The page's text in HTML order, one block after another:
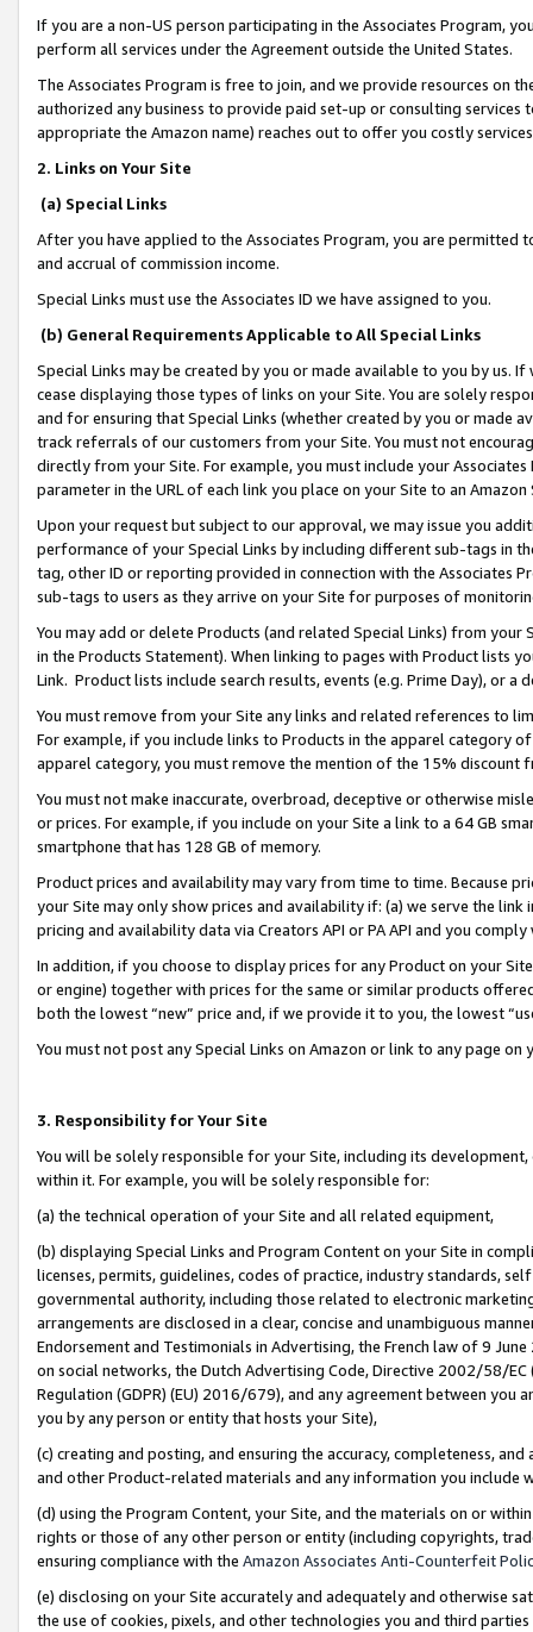
If you are a non-US person participating in the Associates Program,
perform all services under the Agreement outside the United States.
The Associates Program is free to join, and we provide resources on
authorized any business to provide paid set-up or consulting
appropriate the Amazon name) reaches out to offer you costly
2. Links on Your Site
(a) Special Links
After you have applied to the Associates Program, you are permitted
and accrual of commission income.
Special Links must use the Associates ID we have assigned to you.
(b) General Requirements Applicable to All Special Links
Special Links may be created by you or made available to you by us.
cease displaying those types of links on your Site. You are solely
and for ensuring that Special Links (whether created by you or
track referrals of our customers from your Site. You must not
directly from your Site. For example, you must include your
parameter in the URL of each link you place on your Site to an
Upon your request but subject to our approval, we may issue you
performance of your Special Links by including different sub-tags in
tag, other ID or reporting provided in connection with the Associates
sub-tags to users as they arrive on your Site for purposes of
You may add or delete Products (and related Special Links) from
in the Products Statement). When linking to pages with Product lists
Link. Product lists include search results, events (e.g. Prime Day), or a
You must remove from your Site any links and related references to
For example, if you include links to Products in the apparel category
apparel category, you must remove the mention of the 15% discount
You must not make inaccurate, overbroad, deceptive or otherwise
or prices. For example, if you include on your Site a link to a 64 GB
smartphone that has 128 GB of memory.
Product prices and availability may vary from time to time. Because
your Site may only show prices and availability if: (a) we serve the
pricing and availability data via Creators API or PA API and you
In addition, if you choose to display prices for any Product on your
or engine) together with prices for the same or similar products
both the lowest “new” price and, if we provide it to you, the lowest
You must not post any Special Links on Amazon or link to any page
3. Responsibility for Your Site
You will be solely responsible for your Site, including its
within it. For example, you will be solely responsible for:
(a) the technical operation of your Site and all related equipment,
(b) displaying Special Links and Program Content on your Site in
licenses, permits, guidelines, codes of practice, industry standards,
governmental authority, including those related to electronic
arrangements are disclosed in a clear, concise and unambiguous
Endorsement and Testimonials in Advertising, the French law of 9
on social networks, the Dutch Advertising Code, Directive 2002/58/
Regulation (GDPR) (EU) 2016/679), and any agreement between
you by any person or entity that hosts your Site),
(c) creating and posting, and ensuring the accuracy, completeness,
and other Product-related materials and any information you include
(d) using the Program Content, your Site, and the materials on or
rights or those of any other person or entity (including copyrights,
ensuring compliance with the Amazon Associates Anti-Counterfeit
(e) disclosing on your Site accurately and adequately and otherwise
the use of cookies, pixels, and other technologies you and third